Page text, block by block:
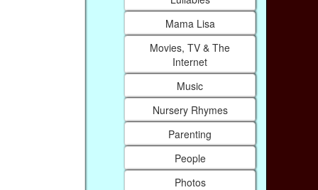
Mama Lisa
Movies, TV & The
Internet
Music
Nursery Rhymes
Parenting
People
Photos